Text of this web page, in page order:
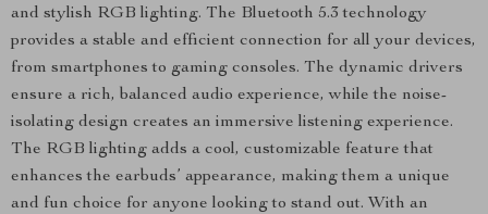
and stylish RGB lighting. The Bluetooth 5.3 technology
provides a stable and efficient connection for all your devices,
from smartphones to gaming consoles. The dynamic drivers
ensure a rich, balanced audio experience, while the noise-
isolating design creates an immersive listening experience.
The RGB lighting adds a cool, customizable feature that
enhances the earbuds’ appearance, making them a unique
and fun choice for anyone looking to stand out. With an